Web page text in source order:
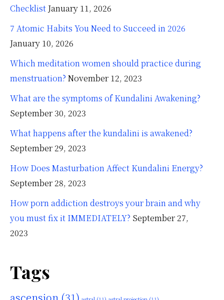
Checklist January 11, 2026
7 Atomic Habits You Need to Succeed in 2026
January 10, 2026
Which meditation women should practice during
menstruation? November 12, 2023
What are the symptoms of Kundalini Awakening?
September 30, 2023
What happens after the kundalini is awakened?
September 29, 2023
How Does Masturbation Affect Kundalini Energy?
September 28, 2023
How porn addiction destroys your brain and why
you must fix it IMMEDIATELY? September 27,
2023
Tags